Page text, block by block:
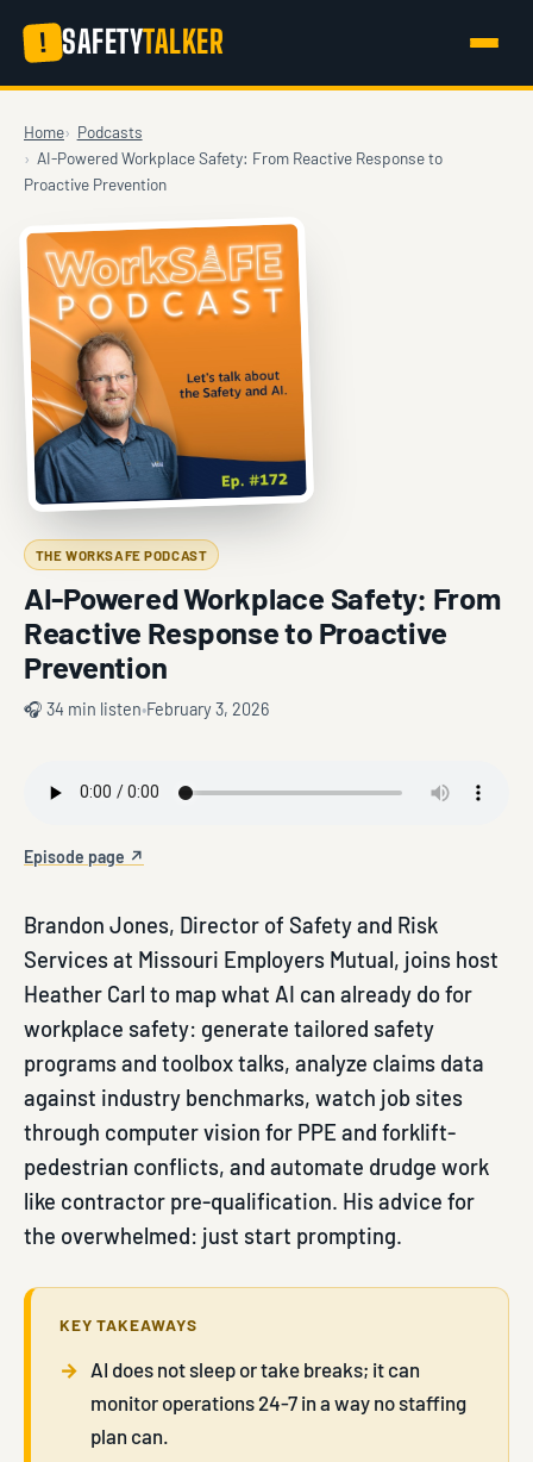
! SAFETYTALKER
Home
Podcasts
AI-Powered Workplace Safety: From Reactive Response to
Proactive Prevention
THE WORKSAFE PODCAST
AI-Powered Workplace Safety: From
Reactive Response to Proactive
Prevention
🎧 34 min listen February 3, 2026
Episode page ↗
Brandon Jones, Director of Safety and Risk
Services at Missouri Employers Mutual, joins host
Heather Carl to map what AI can already do for
workplace safety: generate tailored safety
programs and toolbox talks, analyze claims data
against industry benchmarks, watch job sites
through computer vision for PPE and forklift-
pedestrian conflicts, and automate drudge work
like contractor pre-qualification. His advice for
the overwhelmed: just start prompting.
KEY TAKEAWAYS
AI does not sleep or take breaks; it can
monitor operations 24-7 in a way no staffing
plan can.